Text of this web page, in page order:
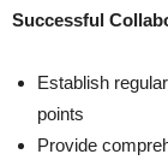
Successful
Establish
points
Provide